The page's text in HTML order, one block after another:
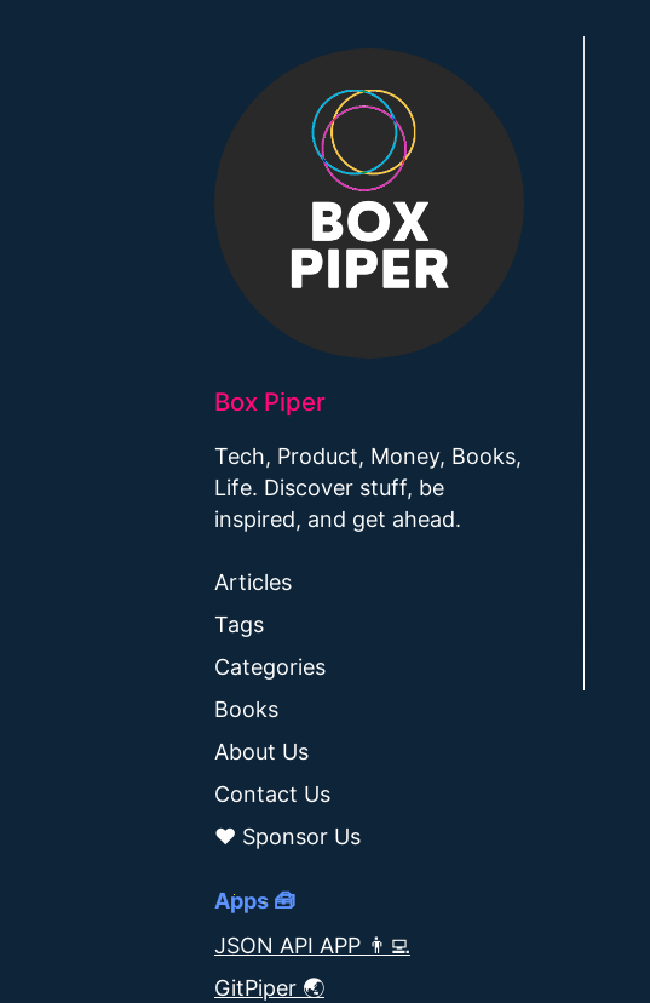
Box Piper
Tech, Product, Money, Books,
Life. Discover stuff, be
inspired, and get ahead.
Articles
Tags
Categories
Books
About Us
Contact Us
❤️ Sponsor Us
Apps 🧰
JSON API APP 👨‍💻
GitPiper 🌏